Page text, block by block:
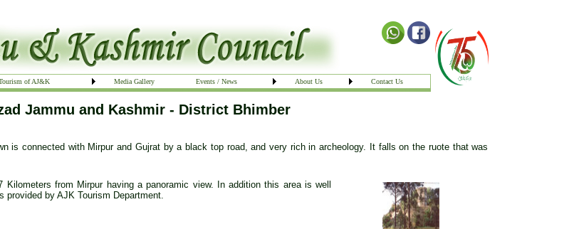
of AJ&K Media Gallery Events / News About Us Contact Us
Jammu and Kashmir - District Bhimber
is connected with Mirpur and Gujrat by a black top road, and very rich in archeology. It falls on the ruote that was
from Mirpur having a panoramic view. In addition this area is well
provided by AJK Tourism Department.